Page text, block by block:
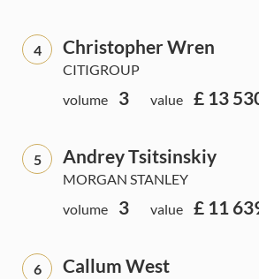
4 Christopher Wren
CITIGROUP
volume
3 value £ 13
5 Andrey Tsitsinskiy
MORGAN STANLEY
volume
3 value £ 11
6 Callum West